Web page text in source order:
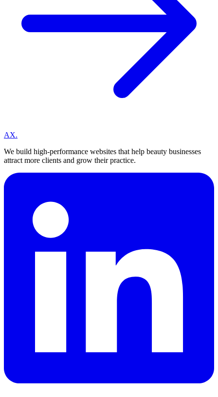
AX.
We build high-performance websites that help beauty businesses
attract more clients and grow their practice.